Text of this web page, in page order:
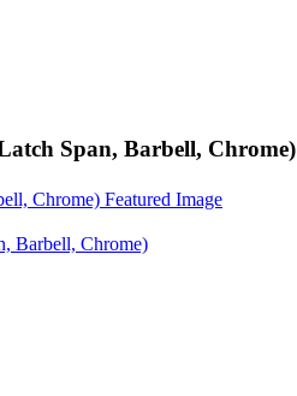
Span, Barbell, Chrome)